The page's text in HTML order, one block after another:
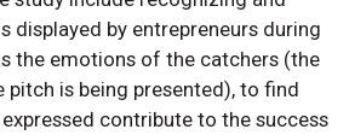
displayed by entrepreneurs during
the emotions of the catchers (the
pitch is being presented), to find
contribute to the success